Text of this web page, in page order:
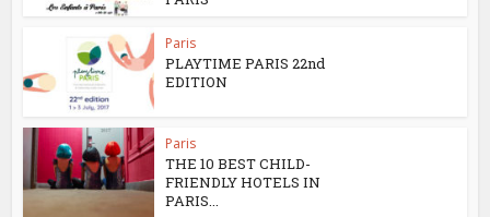
Paris
PLAYTIME PARIS 22nd
EDITION
Paris
THE 10 BEST CHILD-
FRIENDLY HOTELS IN
PARIS...